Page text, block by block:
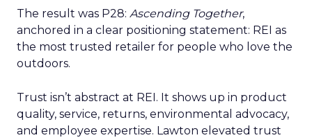
The result was P28: Ascending Together,
anchored in a clear positioning statement: REI as
the most trusted retailer for people who love the
outdoors.
Trust isn’t abstract at REI. It shows up in product
quality, service, returns, environmental advocacy,
and employee expertise. Lawton elevated trust